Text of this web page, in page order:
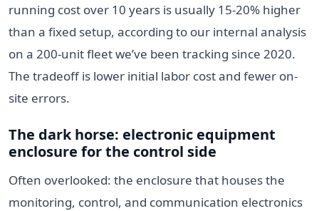
running cost over 10 years is usually 15-20% higher
than a fixed setup, according to our internal analysis
on a 200-unit fleet we’ve been tracking since 2020.
The tradeoff is lower initial labor cost and fewer on-
site errors.
The dark horse: electronic equipment
enclosure forthe control side
Often overlooked: the enclosure that houses the
monitoring, control, and communication electronics